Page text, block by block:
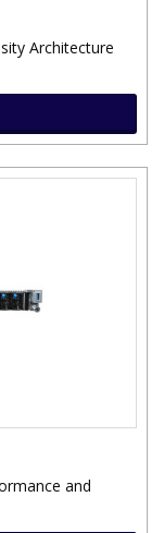
Architecture
and